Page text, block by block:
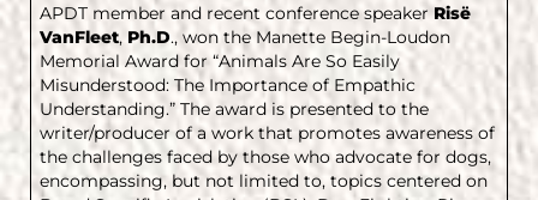
APDT member and recent conference speakerRisë
VanFleet, Ph.D., won the Manette Begin-Loudon
Memorial Award for “Animals Are So Easily
Misunderstood: The Importance of Empathic
Understanding.” The award is presented to the
writer/producer of a work that promotes awareness of
the challenges faced by those who advocate for dogs,
encompassing, but not limited to, topics centered on